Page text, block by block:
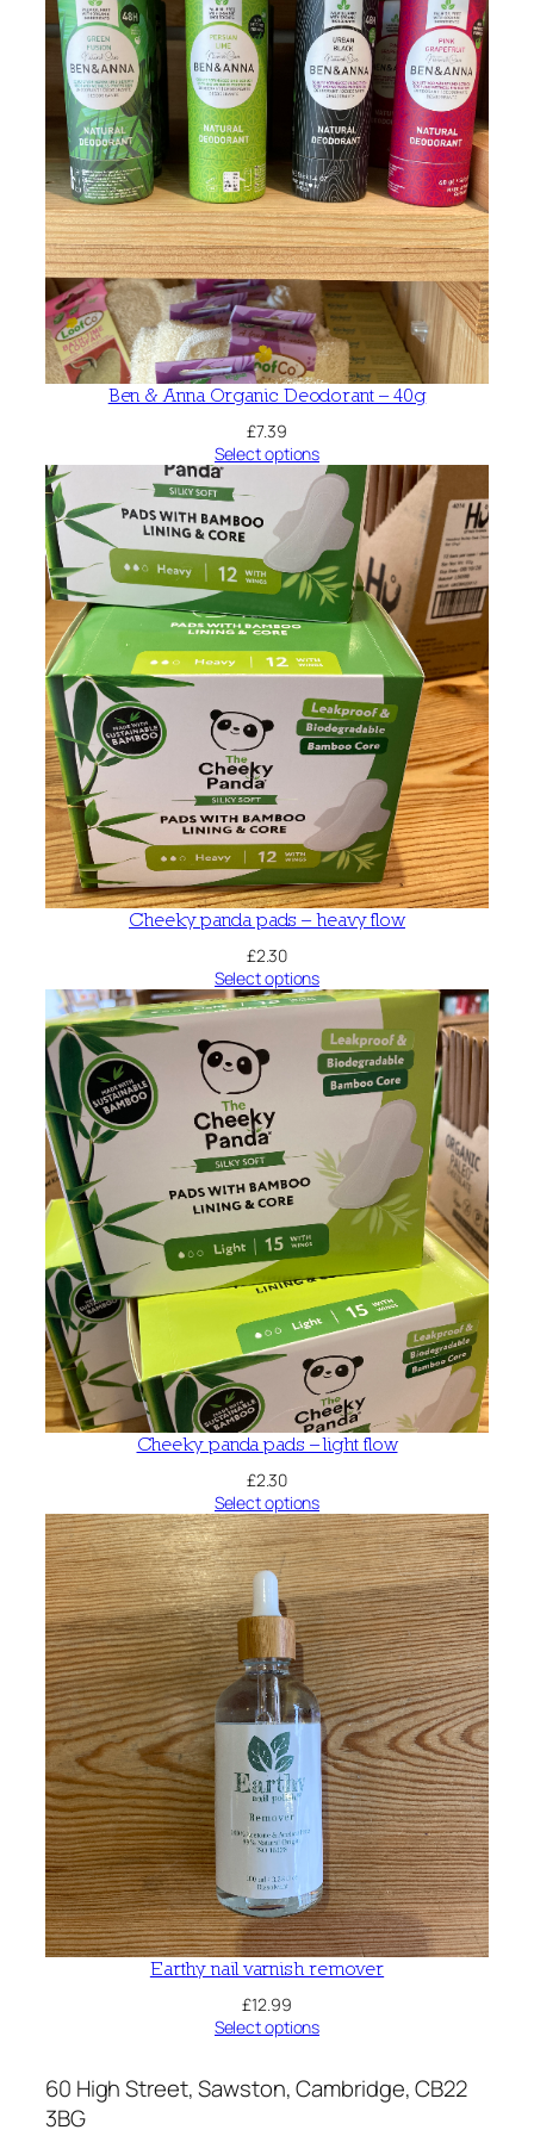
Ben & Anna Organic Deodorant – 40g
£7.39
Select options
Cheeky panda pads – heavy flow
£2.30
Select options
Cheeky panda pads – light flow
£2.30
Select options
Earthy nail varnish remover
£12.99
Select options
60 High Street, Sawston, Cambridge, CB22
3BG